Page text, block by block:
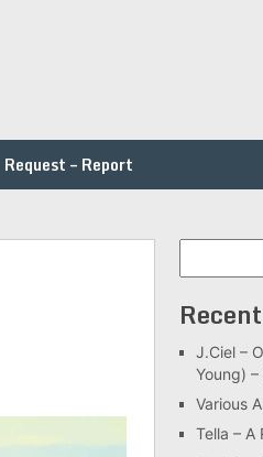
Request – Report
J.Ciel –
Young)
Various
Tella – A